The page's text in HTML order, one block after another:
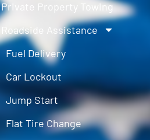
Private Property Towing
Roadside Assistance
Fuel Delivery
Car Lockout
Jump Start
Flat Tire Change